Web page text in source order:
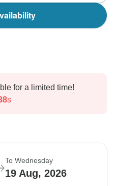
for a limited time!
s
To Wednesday
19 Aug, 2026